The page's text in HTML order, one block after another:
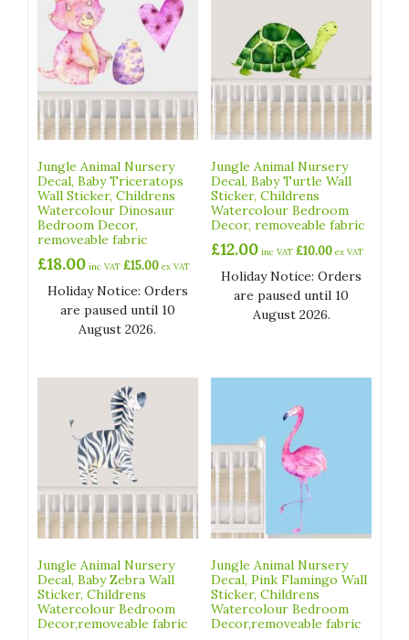
Jungle Animal Nursery
Decal, Baby Triceratops
Wall Sticker, Childrens
Watercolour Dinosaur
Bedroom Decor,
removeable fabric
£18.00 inc VAT £15.00 ex VAT
Holiday Notice: Orders
are paused until 10
August 2026.
Jungle Animal Nursery
Decal, Baby Turtle Wall
Sticker, Childrens
Watercolour Bedroom
Decor, removeable fabric
£12.00 inc VAT£10.00 ex VAT
Holiday Notice: Orders
are paused until 10
August 2026.
Jungle Animal Nursery
Decal, Baby Zebra Wall
Sticker, Childrens
Watercolour Bedroom
Decor,removeable fabric
Jungle Animal Nursery
Decal, Pink Flamingo Wall
Sticker, Childrens
Watercolour Bedroom
Decor,removeable fabric